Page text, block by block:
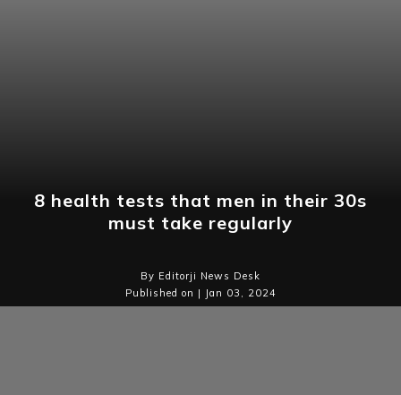
8 health tests that men in their 30s
must take regularly
By Editorji News Desk
Published on | Jan 03, 2024